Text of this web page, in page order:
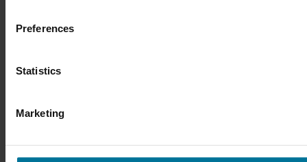
Preferences
Statistics
Marketing